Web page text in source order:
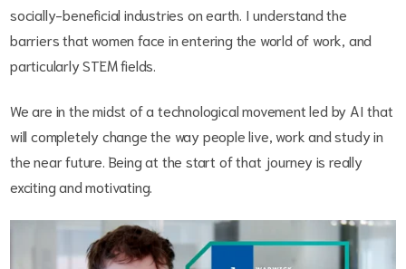
socially-beneficial industries on earth. I understand the
barriers that women face in entering the world of work, and
particularly STEM fields.
We are in the midst of a technological movement led by AI that
will completely change the way people live, work and study in
the near future. Being at the start of that journey is really
exciting and motivating.